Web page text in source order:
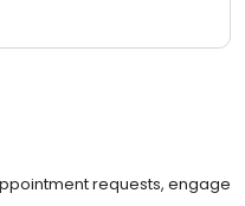
requests, engage